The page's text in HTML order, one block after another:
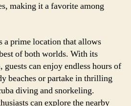
making it a favorite among
a prime location that allows
of both worlds. With its
can enjoy endless hours of
beaches or partake in thrilling
diving and snorkeling.
can explore the nearby